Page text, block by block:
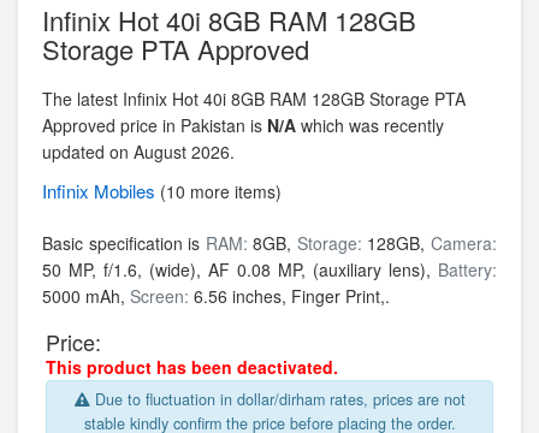
Infinix Hot 40i 8GB RAM 128GB
Storage PTA Approved
The latest Infinix Hot 40i 8GB RAM 128GB Storage PTA
Approved price in Pakistan is N/A which was recently
updated on August 2026.
Infinix Mobiles (10 more items)
Basic specification is RAM:8GB, Storage: 128GB,Camera:
50 MP, f/1.6, (wide), AF 0.08 MP, (auxiliary lens), Battery:
5000 mAh, Screen: 6.56 inches, Finger Print,.
Price:
This product has been deactivated.
Due to fluctuation in dollar/dirham rates, prices are not
stable kindly confirm the price before placing the order.